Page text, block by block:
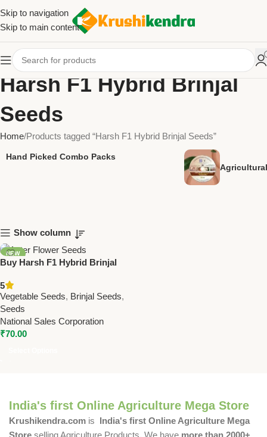
Skip to navigation
Skip to main content
Harsh F1 Hybrid Brinjal
Seeds
Home Products tagged “Harsh F1 Hybrid Brinjal Seeds”
Hand Picked Combo Packs
Show column
NEW
Buy Harsh F1 Hybrid Brinjal
Seeds Online for Home &
Commercial Farming
5
Vegetable Seeds, Brinjal Seeds,
Seeds
National Sales Corporation
₹70.00
India's first Online Agriculture Mega Store
Krushikendra.com is India's first Online Agriculture Mega